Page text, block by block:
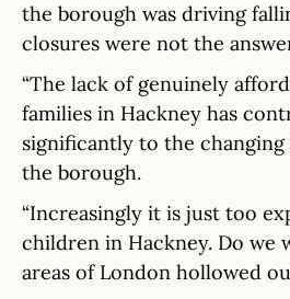
the borough was driving
closures were not the
“The lack of genuinely
families in Hackney has
significantly to the
the borough.
“Increasingly it is just too
children in Hackney. Do we
areas of London hollowed